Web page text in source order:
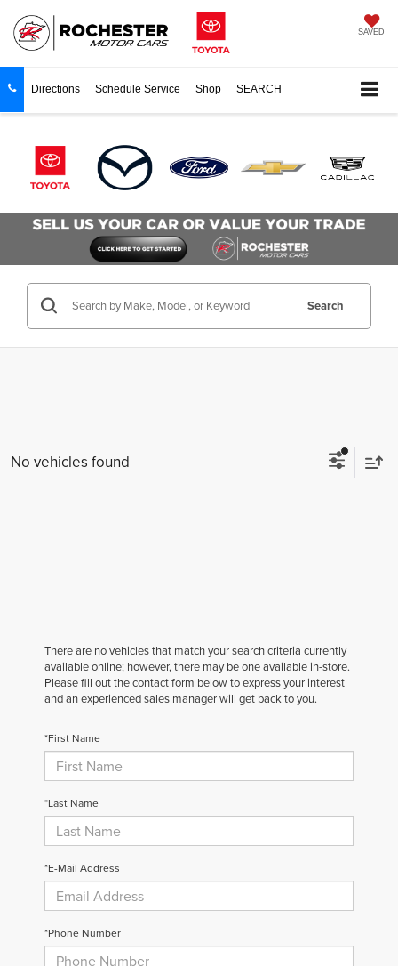
SAVED
Directions Schedule Service Shop SEARCH
Search
No vehicles found
There are no vehicles that match your search criteria currently
available online; however, there may be one available in-store.
Please fill out the contact form below to express your interest
and an experienced sales manager will get back to you.
*First Name
*Last Name
*E-Mail Address
*Phone Number